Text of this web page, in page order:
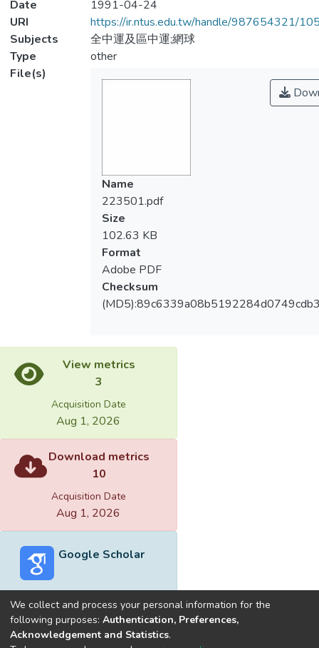
Date
1991-04-24
URI
https://ir.ntus.edu.tw/handle/987654321/
Subjects
全中運及區中運;網球
Type
other
File(s)
Name
223501.pdf
Size
102.63 KB
Format
Adobe PDF
Checksum
View metrics
3
Acquisition Date
Aug 1, 2026
Download metrics
10
Acquisition Date
Aug 1, 2026
Google Scholar
Built withDSpace-CRIS software
We collect and process your personal information for the
following purposes: Authentication, Preferences,
Acknowledgement and Statistics.